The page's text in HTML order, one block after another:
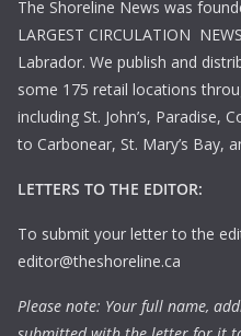
The Shoreline News was
LARGEST CIRCULATION
Labrador. We publish and
some 175 retail locations
including St. John’s, Paradise,
to Carbonear, St. Mary’s Bay,
LETTERS TO THE EDITOR:
To submit your letter to the
editor@theshoreline.ca
Please note: Your full name,